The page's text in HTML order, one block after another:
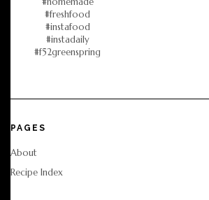
PAGES
About
Recipe Index